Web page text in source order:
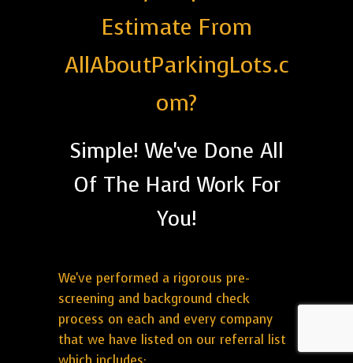
Estimate From
AllAboutParkingLots.c
om?
Simple! We've Done All
Of The Hard Work For
You!
We've performed a rigorous pre-
screening and background check
process on each and every company
that we have listed on our referral list